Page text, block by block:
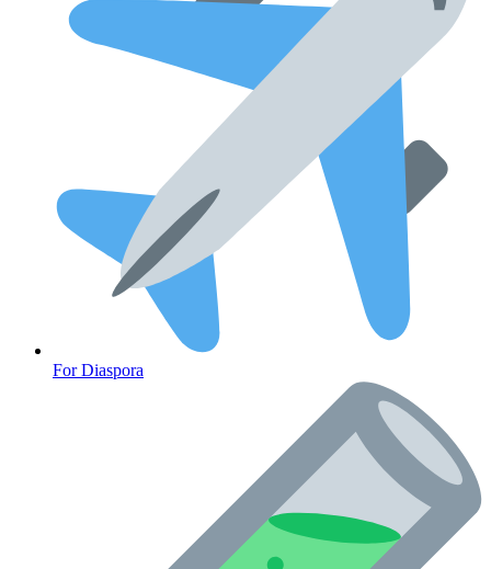
For Diaspora